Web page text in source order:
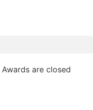
are closed